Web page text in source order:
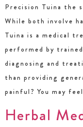
Precision Tuina the
While both involve
Tuina is a medical
performed by
diagnosing and
than providing
painful? You may feel
Herbal